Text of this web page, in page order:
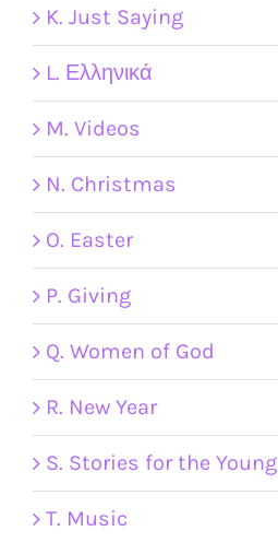
K. Just Saying
L. Ελληνικά
M. Videos
N. Christmas
O. Easter
P. Giving
Q. Women of God
R. New Year
S. Stories for the Young
T. Music